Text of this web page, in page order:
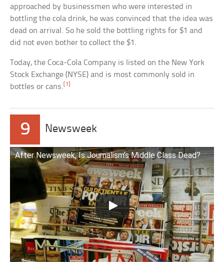
approached by businessmen who were interested in
bottling the cola drink, he was convinced that the idea was
dead on arrival. So he sold the bottling rights for $1 and
did not even bother to collect the $1.
Today, the Coca-Cola Company is listed on the New York
Stock Exchange (NYSE) and is most commonly sold in
bottles or cans. [1]
9 Newsweek
After Newsweek, Is Journalism’s Middle Class Dead?